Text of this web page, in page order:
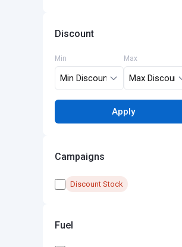
Discount
Min Max
Apply
Campaigns
Discount Stock
Fuel